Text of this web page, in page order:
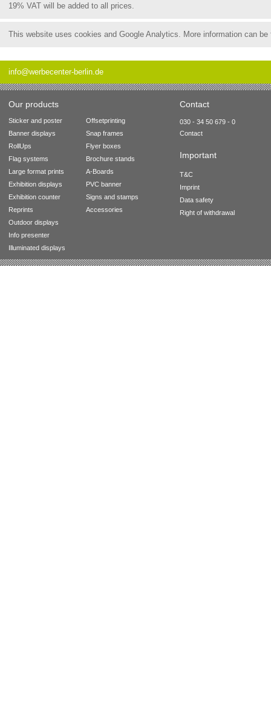
19% VAT will be added to all prices.
This website uses cookies and Google Analytics. More information can
info@werbecenter-berlin.de
Our products Contact
Sticker and poster
Banner displays
RollUps
Flag systems
Large format prints
Exhibition displays
Exhibition counter
Reprints
Outdoor displays
Info presenter
Illuminated displays
Offsetprinting
Snap frames
Flyer boxes
Brochure stands
A-Boards
PVC banner
Signs and stamps
Accessories
030 - 34 50 679 - 0
Contact
Important
T&C
Imprint
Data safety
Right of withdrawal